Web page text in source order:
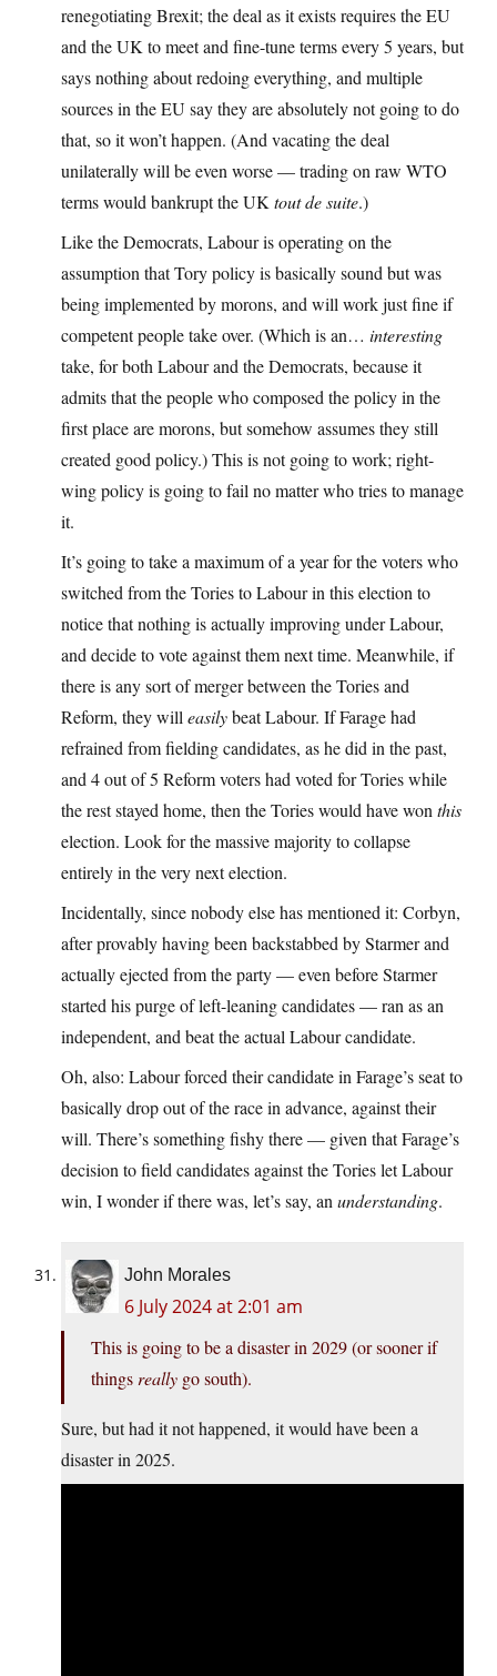
renegotiating Brexit; the deal as it exists requires the EU
and the UK to meet and fine-tune terms every 5 years, but
says nothing about redoing everything, and multiple
sources in the EU say they are absolutely not going to do
that, so it won’t happen. (And vacating the deal
unilaterally will be even worse — trading on raw WTO
terms would bankrupt the UK tout de suite.)
Like the Democrats, Labour is operating on the
assumption that Tory policy is basically sound but was
being implemented by morons, and will work just fine if
competent people take over. (Which is an… interesting
take, for both Labour and the Democrats, because it
admits that the people who composed the policy in the
first place are morons, but somehow assumes they still
created good policy.) This is not going to work; right-
wing policy is going to fail no matter who tries to manage
it.
It’s going to take a maximum of a year for the voters who
switched from the Tories to Labour in this election to
notice that nothing is actually improving under Labour,
and decide to vote against them next time. Meanwhile, if
there is any sort of merger between the Tories and
Reform, they will easilybeat Labour. If Farage had
refrained from fielding candidates, as he did in the past,
and 4 out of 5 Reform voters had voted for Tories while
the rest stayed home, then the Tories would have won this
election. Look for the massive majority to collapse
entirely in the very next election.
Incidentally, since nobody else has mentioned it: Corbyn,
after provably having been backstabbed by Starmer and
actually ejected from the party — even before Starmer
started his purge of left-leaning candidates — ran as an
independent, and beat the actual Labour candidate.
Oh, also: Labour forced their candidate in Farage’s seat to
basically drop out of the race in advance, against their
will. There’s something fishy there — given that Farage’s
decision to field candidates against the Tories let Labour
win, I wonder if there was, let’s say, an understanding.
John Morales
6 July 2024 at 2:01 am
This is going to be a disaster in 2029 (or sooner if
things really go south).
Sure, but had it not happened, it would have been a
disaster in 2025.